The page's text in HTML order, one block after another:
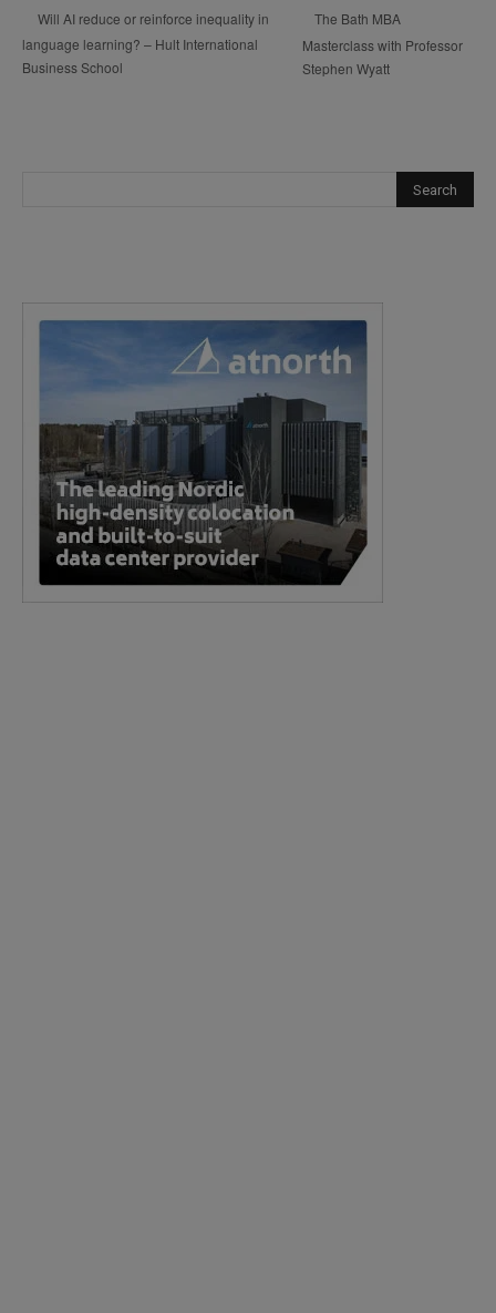
Will AI reduce or reinforce inequality in
language learning? – Hult International
Business School
The Bath MBA
Masterclass with Professor
Stephen Wyatt